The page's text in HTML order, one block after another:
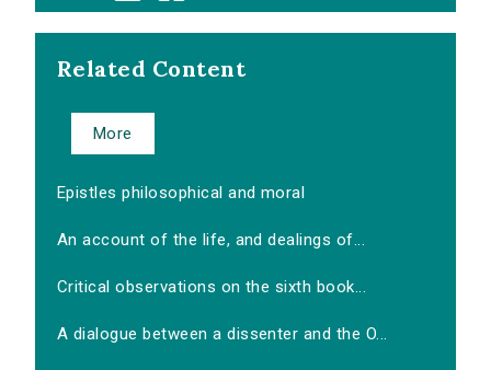
Related Content
More
Epistles philosophical and moral
An account of the life, and dealings of...
Critical observations on the sixth book...
A dialogue between a dissenter and the O...